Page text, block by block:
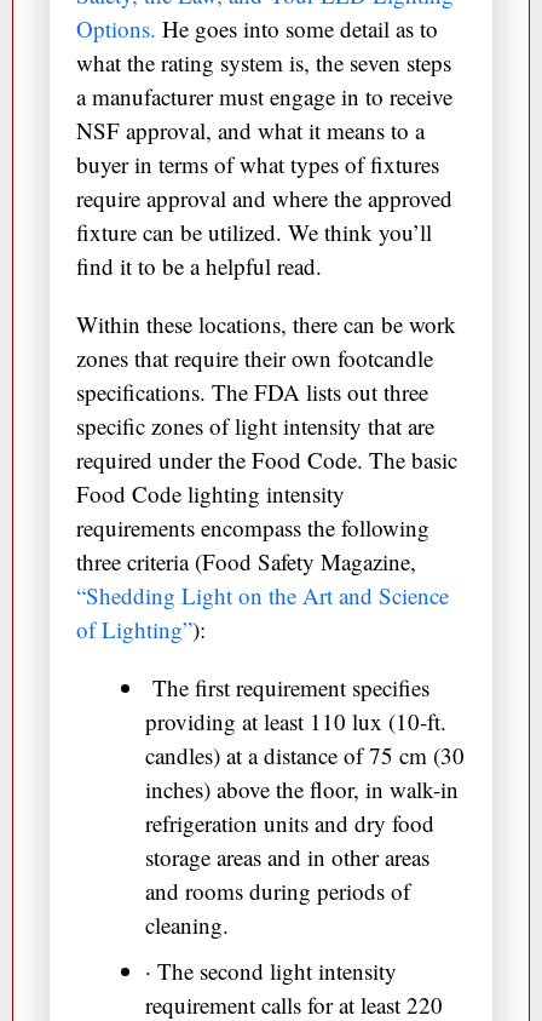
Options. He goes into some detail as to
what the rating system is, the seven steps
a manufacturer must engage in to receive
NSF approval, and what it means to a
buyer in terms of what types of fixtures
require approval and where the approved
fixture can be utilized. We think you’ll
find it to be a helpful read.
Within these locations, there can be work
zones that require their own footcandle
specifications. The FDA lists out three
specific zones of light intensity that are
required under the Food Code. The basic
Food Code lighting intensity
requirements encompass the following
three criteria (Food Safety Magazine,
“Shedding Light on the Art and Science
of Lighting”):
The first requirement specifies
providing at least 110 lux (10-ft.
candles) at a distance of 75 cm (30
inches) above the floor, in walk-in
refrigeration units and dry food
storage areas and in other areas
and rooms during periods of
cleaning.
· The second light intensity
requirement calls for at least 220